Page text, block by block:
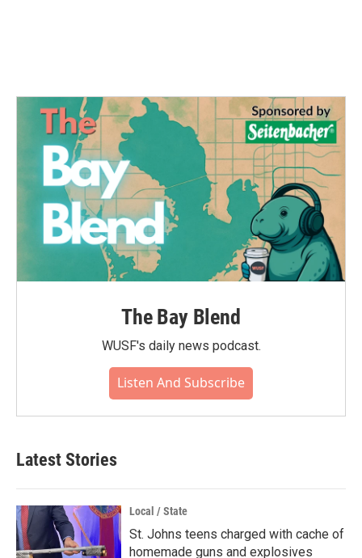
The Bay Blend
WUSF's daily news podcast.
Listen And Subscribe
Latest Stories
Local / State
St. Johns teens charged with cache of
homemade guns and explosives